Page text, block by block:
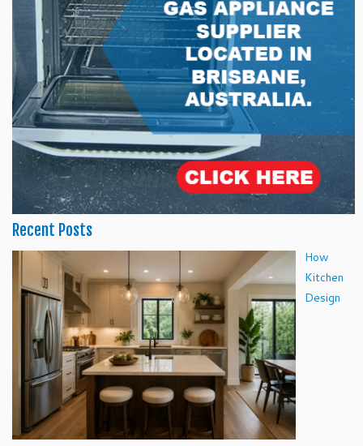
Recent Posts
How
Kitchen
Design